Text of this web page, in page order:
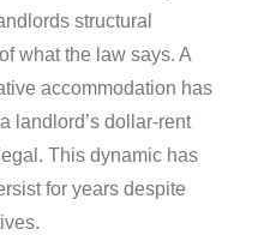
structural
what the law says. A
accommodation has
landlord’s dollar-rent
This dynamic has
for years despite